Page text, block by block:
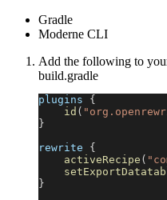
Gradle
Moderne CLI
Add the following to
build.gradle
plugins {
id (
}
rewrite {
activeRecipe (
}